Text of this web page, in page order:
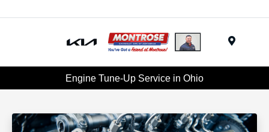
Engine Tune-Up Service in Ohio